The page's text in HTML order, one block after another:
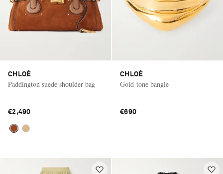
CHLOÉ
Paddington suede shoulder bag
€2,490
CHLOÉ
Gold-tone bangle
€690